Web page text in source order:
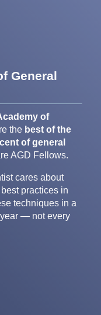
General
of
the best of the
of general
AGD Fellows.
cares about
practices in
techniques in a
— not every